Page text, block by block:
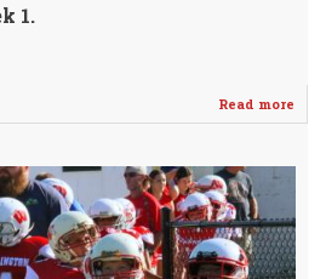
1.
Read more
in
35-
13